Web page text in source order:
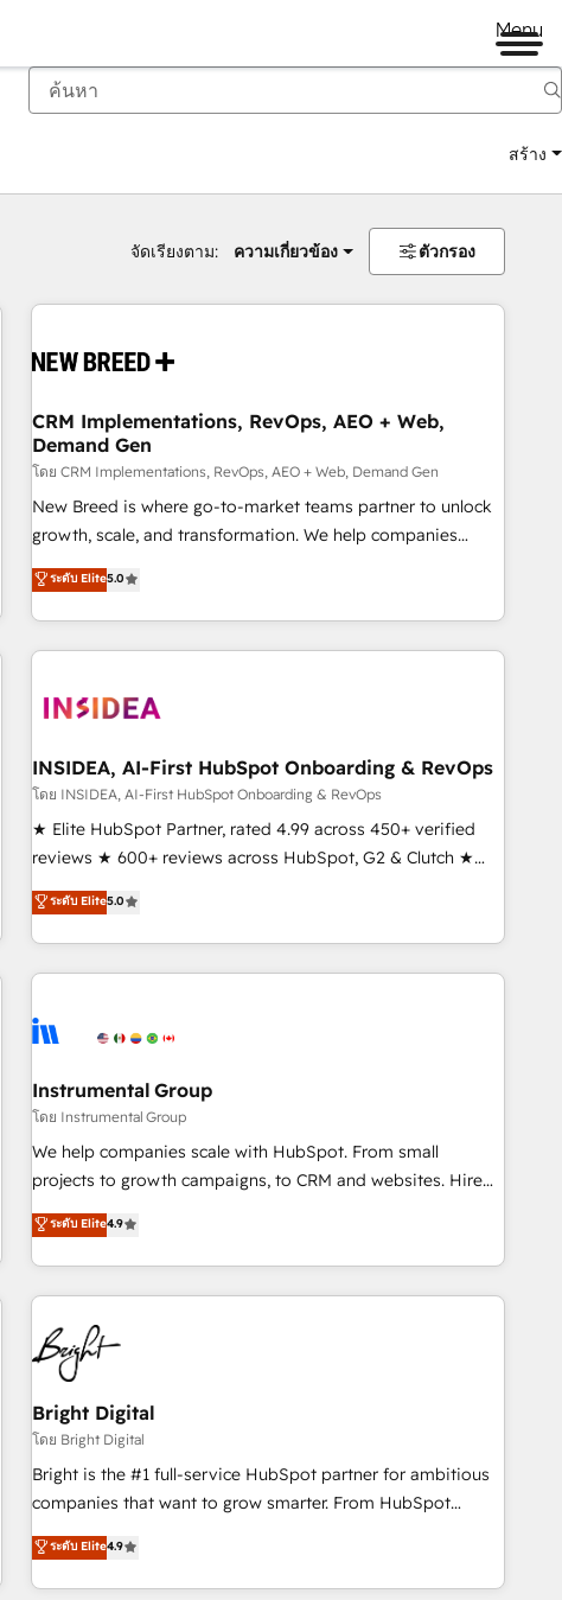
Menu
สร้าง
จัดเรียงตาม: ความเกี่ยวข้อง ตัวกรอง
CRM Implementations, RevOps, AEO + Web,
Demand Gen
โดย CRM Implementations, RevOps, AEO + Web, Demand Gen
New Breed is where go-to-market teams partner to unlock
growth, scale, and transformation. We help companies
activate HubSpot’s AI-powered customer platform and
operationalize HubSpot’s Loop Marketing framework
through expert-led services, smart agents, and purpose-
built apps, tailored to your business. Together, we unlock
journey for clean data, scalability, & reporting. 🎯Demand
paid media. 👩‍💻Web Design: Build high-performing
websites with UX, messaging, & conversion strategy that
drive results. 🤖AI Strategy: Activate Breeze Agents,
configure HubSpot AI, & maximize AEO with tailored AI
integrations, hosting, & maintenance.
ระดับ Elite5.0
INSIDEA, AI-First HubSpot Onboarding & RevOps
โดย INSIDEA, AI-First HubSpot Onboarding & RevOps
★ Elite HubSpot Partner, rated 4.99 across 450+ verified
reviews ★ 600+ reviews across HubSpot, G2 & Clutch ★
150+ in-house HubSpot-certified experts ★ 1,500+
implementations across 25+ countries ★ AI-first, RevOps-
led, onboarding-obsessed INSIDEA helps growing
companies turn HubSpot into a revenue engine. We
powered workflows that drive adoption from week one, in
with workflows built around your business, not a template.
➤ Migration: Move from any legacy CRM. Zero downtime,
full data integrity. ➤ Implementation: Configure HubSpot to
run your revenue process. Sales, marketing, and service
custom agents, and APIs to remove manual work. ➤
Ongoing Management: Monthly tune-ups, feature rollouts,
ระดับ Elite5.0
Instrumental Group
โดย Instrumental Group
We help companies scale with HubSpot. From small
projects to growth campaigns, to CRM and websites. Hire
an agency that's experienced in every inch of HubSpot and
willing to work hand-in-hand with your team to simplify the
complex and build a better experience for your team and
customers.
ระดับ Elite4.9
Bright Digital
โดย Bright Digital
Bright is the #1 full-service HubSpot partner for ambitious
companies that want to grow smarter. From HubSpot
onboarding, to training, from developing a new website to
lead generation and digital marketing; we do it all (and with
great results)! In short, our services include: - HubSpot
ระดับ Elite4.9